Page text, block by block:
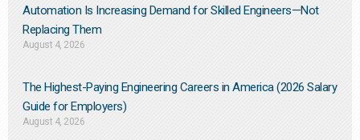
Automation Is Increasing Demand for Skilled Engineers—Not
Replacing Them​
August 4, 2026
The Highest-Paying Engineering Careers in America (2026 Salary
Guide for Employers)
August 4, 2026